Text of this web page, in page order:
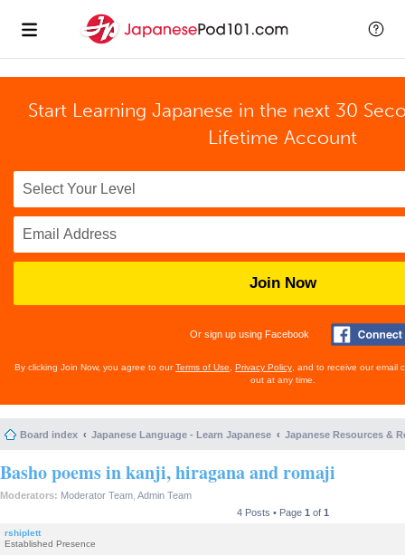
Start Learning Japanese in the next 30
Lifetime Account
Join Now
Or sign up using Facebook
By clicking Join Now, you agree to ourTerms of Use Privacy Policy , and to receive our email
out at any time.
Board index Japanese Language - Learn Japanese Japanese Resources &
Basho poems in kanji, hiragana and romaji
Moderators: Moderator Team Admin Team
4 Posts • Page 1 of 1
rshiplett
Established Presence